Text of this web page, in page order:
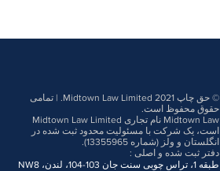
© حق چاپ 2021 Midtown Law Limited. | تمامی
حقوق محفوظ است.
Midtown Law نام تجاری Midtown Law Limited
است، یک شرکت با مسئولیت محدود ثبت شده در
انگلستان و ولز (شماره 13355965).
دفتر ثبت شده و اصلی :
طبقه 1، تراس چوبی سنت جان 103-104، لندن، NW8